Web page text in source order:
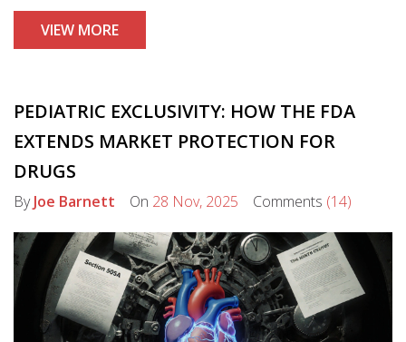
VIEW MORE
PEDIATRIC EXCLUSIVITY: HOW THE FDA
EXTENDS MARKET PROTECTION FOR
DRUGS
ByJoe Barnett On 28 Nov, 2025 Comments (14)